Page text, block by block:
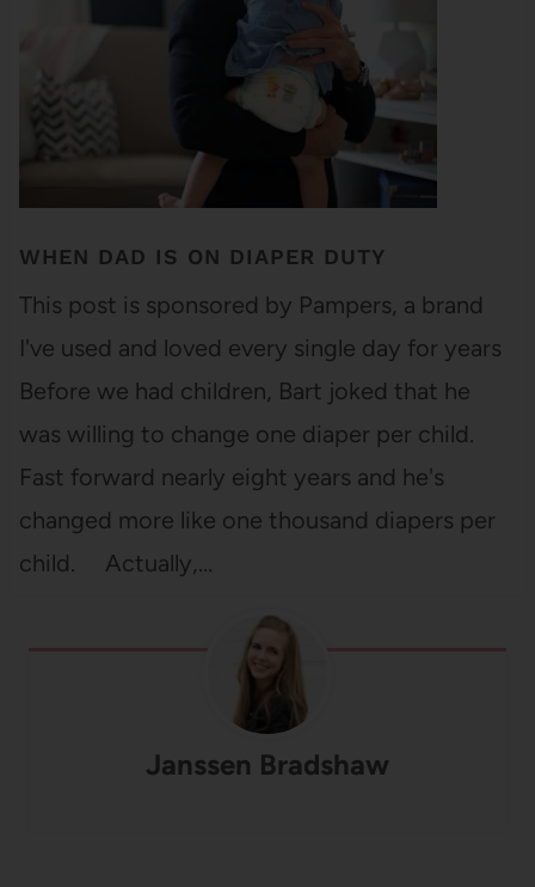
WHEN DAD IS ON DIAPER DUTY
This post is sponsored by Pampers, a brand
I've used and loved every single day for years
Before we had children, Bart joked that he
was willing to change one diaper per child.
Fast forward nearly eight years and he's
changed more like one thousand diapers per
child. Actually,…
Janssen Bradshaw